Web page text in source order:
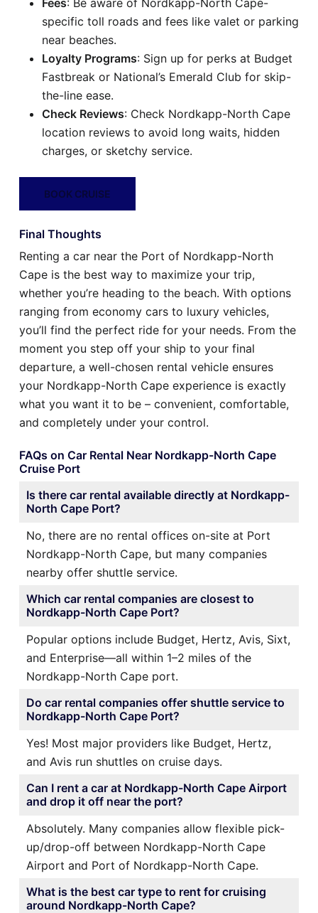
specific toll roads and fees like valet or parking
near beaches.
Loyalty Programs: Sign up for perks at Budget
Fastbreak or National’s Emerald Club for skip-
the-line ease.
Check Reviews: Check Nordkapp-North Cape
location reviews to avoid long waits, hidden
charges, or sketchy service.
BOOK CRUISE
Final Thoughts
Renting a car near the Port of Nordkapp-North
Cape is the best way to maximize your trip,
whether you’re heading to the beach. With options
ranging from economy cars to luxury vehicles,
you’ll find the perfect ride for your needs. From the
moment you step off your ship to your final
departure, a well-chosen rental vehicle ensures
your Nordkapp-North Cape experience is exactly
what you want it to be – convenient, comfortable,
and completely under your control.
FAQs on Car Rental Near Nordkapp-North Cape
Cruise Port
Is there car rental available directly at Nordkapp-
North Cape Port?
No, there are no rental offices on-site at Port
Nordkapp-North Cape, but many companies
nearby offer shuttle service.
Which car rental companies are closest to
Nordkapp-North Cape Port?
Popular options include Budget, Hertz, Avis, Sixt,
and Enterprise—all within 1–2 miles of the
Nordkapp-North Cape port.
Do car rental companies offer shuttle service to
Nordkapp-North Cape Port?
Yes! Most major providers like Budget, Hertz,
and Avis run shuttles on cruise days.
Can I rent a car at Nordkapp-North Cape Airport
and drop it off near the port?
Absolutely. Many companies allow flexible pick-
up/drop-off between Nordkapp-North Cape
Airport and Port of Nordkapp-North Cape.
What is the best car type to rent for cruising
around Nordkapp-North Cape?